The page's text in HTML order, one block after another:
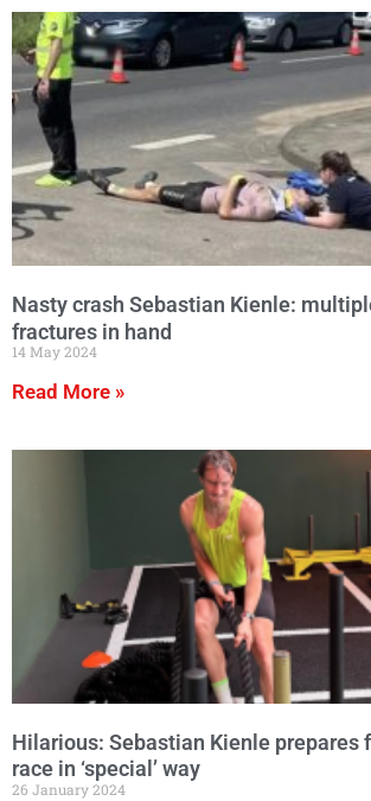
Nasty crash Sebastian Kienle:
fractures in hand
14 May 2024
Read More »
Hilarious: Sebastian Kienle prepares
race in ‘special’ way
26 January 2024